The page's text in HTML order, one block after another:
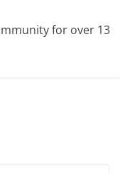
for over 13